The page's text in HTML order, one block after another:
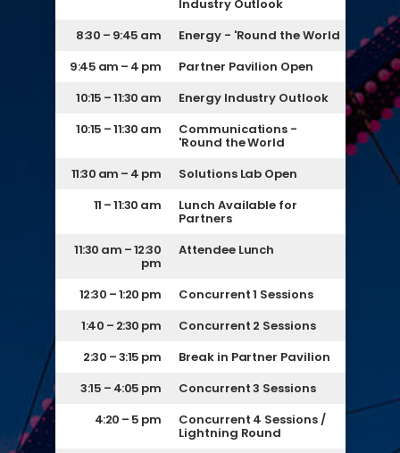
Industry Outlook
8:30 – 9:45 am
Energy - 'Round the World
9:45 am – 4 pm
Partner Pavilion Open
10:15 – 11:30 am
Energy Industry Outlook
10:15 – 11:30 am
Communications -
'Round the World
11:30 am – 4 pm
Solutions Lab Open
11 – 11:30 am
Lunch Available for
Partners
11:30 am – 12:30
pm
Attendee Lunch
12:30 – 1:20 pm
Concurrent 1 Sessions
1:40 – 2:30 pm
Concurrent 2 Sessions
2:30 – 3:15 pm
Break in Partner Pavilion
3:15 – 4:05 pm
Concurrent 3 Sessions
4:20 – 5 pm
Concurrent 4 Sessions /
Lightning Round